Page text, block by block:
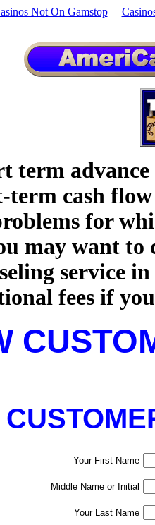
Not On Gamstop
term advance
term cash
for
may want
service
fees if
Your First Name
Middle Name or Initial
Your Last Name